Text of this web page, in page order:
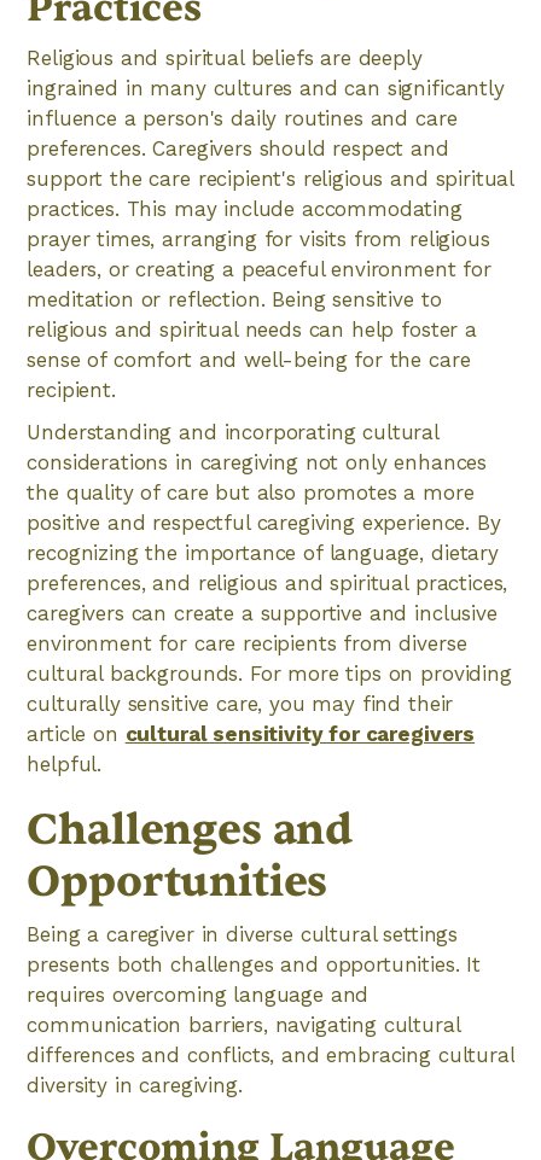
Religious and spiritual beliefs are deeply
ingrained in many cultures and can significantly
influence a person's daily routines and care
preferences. Caregivers should respect and
support the care recipient's religious and spiritual
practices. This may include accommodating
prayer times, arranging for visits from religious
leaders, or creating a peaceful environment for
meditation or reflection. Being sensitive to
religious and spiritual needs can help foster a
sense of comfort and well-being for the care
recipient.
Understanding and incorporating cultural
considerations in caregiving not only enhances
the quality of care but also promotes a more
positive and respectful caregiving experience. By
recognizing the importance of language, dietary
preferences, and religious and spiritual practices,
caregivers can create a supportive and inclusive
environment for care recipients from diverse
cultural backgrounds. For more tips on providing
culturally sensitive care, you may find their
article on cultural sensitivity for caregivers
helpful.
Challenges and
Opportunities
Being a caregiver in diverse cultural settings
presents both challenges and opportunities. It
requires overcoming language and
communication barriers, navigating cultural
differences and conflicts, and embracing cultural
diversity in caregiving.
Overcoming Language